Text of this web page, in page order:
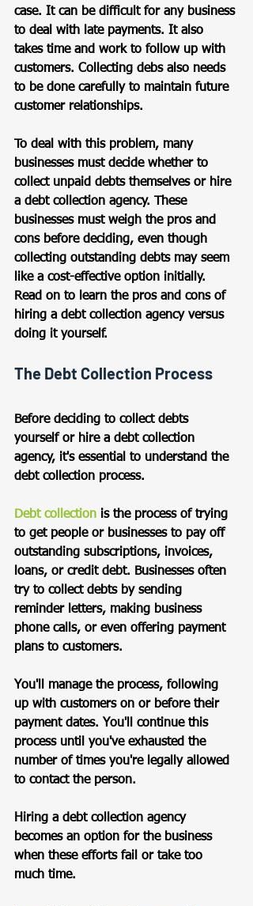
case. It can be difficult for any business
to deal with late payments. It also
takes time and work to follow up with
customers. Collecting debs also needs
to be done carefully to maintain future
customer relationships.
To deal with this problem, many
businesses must decide whether to
collect unpaid debts themselves or hire
a debt collection agency. These
businesses must weigh the pros and
cons before deciding, even though
collecting outstanding debts may seem
like a cost-effective option initially.
Read on to learn the pros and cons of
hiring a debt collection agency versus
doing it yourself.
The Debt Collection Process
Before deciding to collect debts
yourself or hire a debt collection
agency, it's essential to understand the
debt collection process.
Debt collection is the process of trying
to get people or businesses to pay off
outstanding subscriptions, invoices,
loans, or credit debt. Businesses often
try to collect debts by sending
reminder letters, making business
phone calls, or even offering payment
plans to customers.
You'll manage the process, following
up with customers on or before their
payment dates. You'll continue this
process until you've exhausted the
number of times you're legally allowed
to contact the person.
Hiring a debt collection agency
becomes an option for the business
when these efforts fail or take too
much time.